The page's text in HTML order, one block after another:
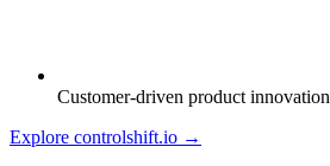
Customer-driven product innovation
Explore controlshift.io →